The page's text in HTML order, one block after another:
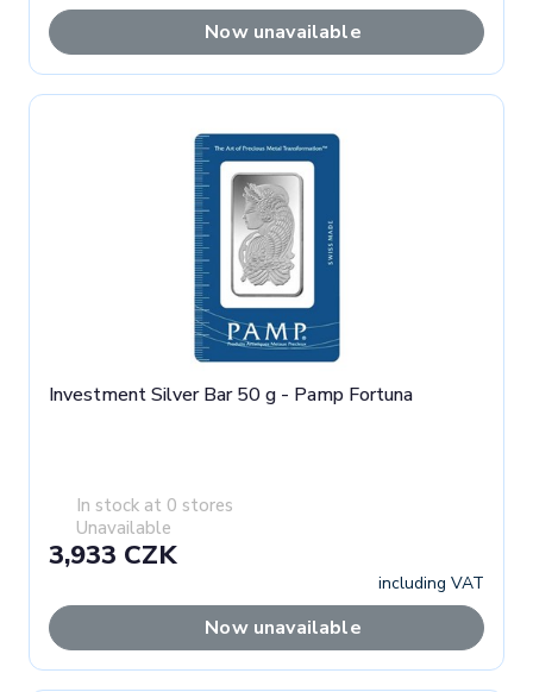
Now unavailable
Investment Silver Bar 50 g - Pamp Fortuna
In stock at 0 stores
Unavailable
3,933 CZK
including VAT
Now unavailable